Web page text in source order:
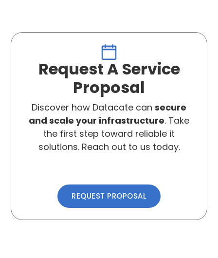
Request A Service
Proposal
Discover how Datacate can secure
and scale your infrastructure. Take
the first step toward reliable it
solutions. Reach out to us today.
REQUEST PROPOSAL